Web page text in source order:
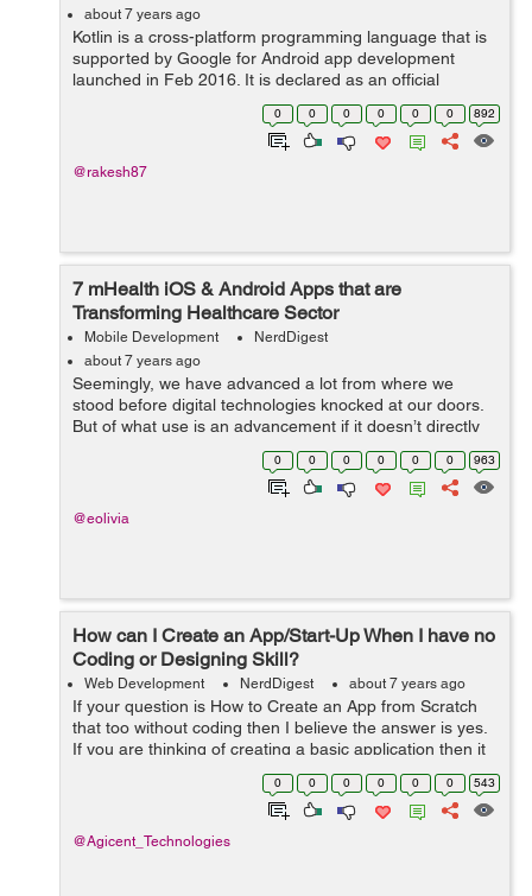
about 7 years ago
Kotlin is a cross-platform programming language that is
supported by Google for Android app development
launched in Feb 2016. It is declared as an official
language for Android by Google. This language is
designed to work reliably with JAVA langu...
0 0 0 0 0 0 892
@rakesh87
7 mHealth iOS & Android Apps that are
Transforming Healthcare Sector
Mobile Development
NerdDigest
about 7 years ago
Seemingly, we have advanced a lot from where we
stood before digital technologies knocked at our doors.
But of what use is an advancement if it doesn’t directly
benefit the mankind? That isn’t dedicated to serving the
0 0 0 0 0 0 963
@eolivia
How can I Create an App/Start-Up When I have no
Coding or Designing Skill?
Web Development NerdDigest about 7 years ago
If your question is How to Create an App from Scratch
that too without coding then I believe the answer is yes.
If you are thinking of creating a basic application then it
is entirely possible to make one for Apple IOS or
0 0 0 0 0 0 543
@Agicent_Technologies